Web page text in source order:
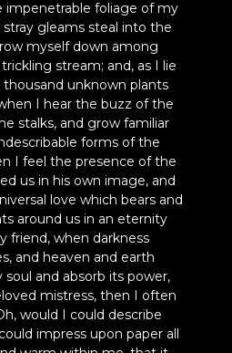
impenetrable foliage of my
gleams steal into the
myself down among
stream; and, as I lie
unknown plants
I hear the buzz of the
stalks, and grow familiar
forms of the
I feel the presence of the
us in his own image, and
love which bears and
around us in an eternity
friend, when darkness
and heaven and earth
and absorb its power,
mistress, then I often
would I could describe
impress upon paper all